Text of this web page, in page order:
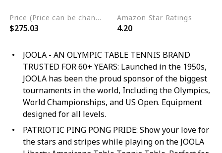
Price (Price can be change any time)
$275.03
Amazon Star Ratings
4.20
JOOLA - AN OLYMPIC TABLE TENNIS BRAND
TRUSTED FOR 60+ YEARS: Launched in the 1950s,
JOOLA has been the proud sponsor of the biggest
tournaments in the world, Including the Olympics,
World Championships, and US Open. Equipment
designed for all levels.
PATRIOTIC PING PONG PRIDE: Show your love for
the stars and stripes while playing on the JOOLA